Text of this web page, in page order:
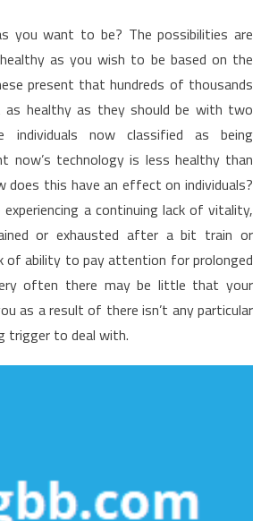
you want to be? The possibilities are
as you wish to be based on the
present that hundreds of thousands
as healthy as they should be with two
now classified as being
now’s technology is less healthy than
does this have an effect on individuals?
experiencing a continuing lack of vitality,
or exhausted after a bit train or
of ability to pay attention for prolonged
often there may be little that your
as a result of there isn’t any particular
trigger to deal with.